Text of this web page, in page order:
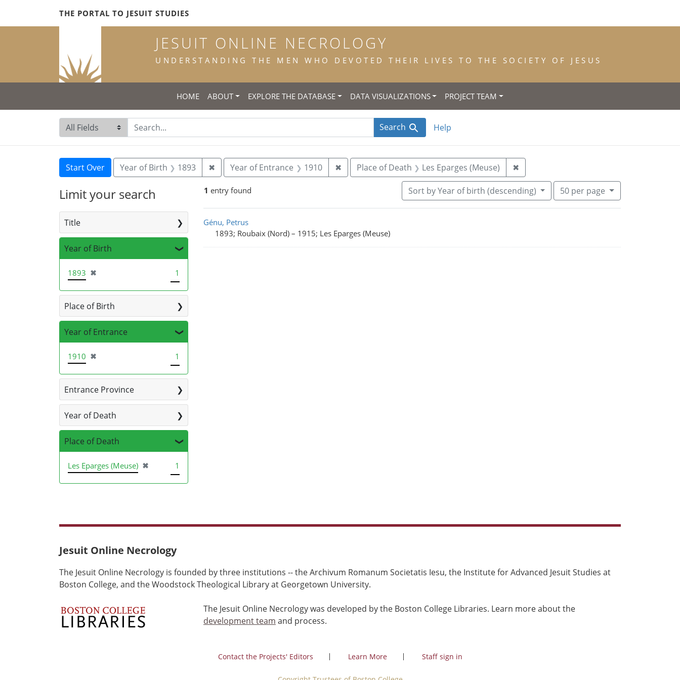
THE PORTAL TO JESUIT STUDIES
JESUIT ONLINE NECROLOGY
UNDERSTANDING THE MEN WHO DEVOTED THEIR LIVES TO THE SOCIETY OF JESUS
HOME ABOUT EXPLORE THE DATABASE DATA VISUALIZATIONS PROJECT TEAM
Search in
search for Search Help
Search
Search Constraints
Start Over You searched for:
Year of Birth 1893 ✖ Remove constraint Year of Birth: 1893
Year of Entrance 1910 ✖Remove constraint Year of Entrance: 1910
Place of Death Les Eparges (Meuse) ✖Remove constraint Place of Death: Les
1 entry found Sortby Year of birth (descending) Number of results to display per
50per page
per page
Search Results
Génu, Petrus
1893; Roubaix (Nord) – 1915; Les Eparges (Meuse)
Limit your search
Title
Year of Birth
1893 ✖
[remove] 1
Place of Birth
Year of Entrance
1910 ✖
[remove] 1
Entrance Province
Year of Death
Place of Death
Les Eparges (Meuse) ✖
[remove] 1
Jesuit Online Necrology
The Jesuit Online Necrology is founded by three institutions -- the Archivum Romanum Societatis Iesu, the Institute for Advanced Jesuit Studies at
Boston College, and the Woodstock Theological Library at Georgetown University.
The Jesuit Online Necrology was developed by the Boston College Libraries. Learn more about the
development team and process.
Contact the Projects' Editors Learn More Staff sign in